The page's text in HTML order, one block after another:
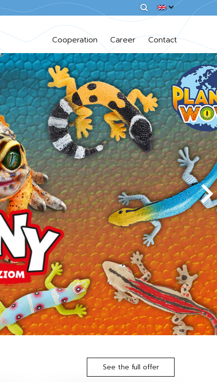
Cooperation Career Contact
See the full offer